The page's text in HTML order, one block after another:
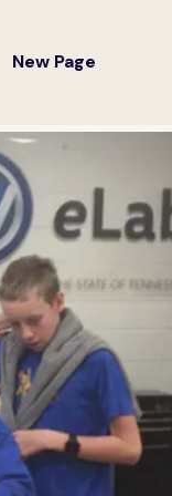
New Page